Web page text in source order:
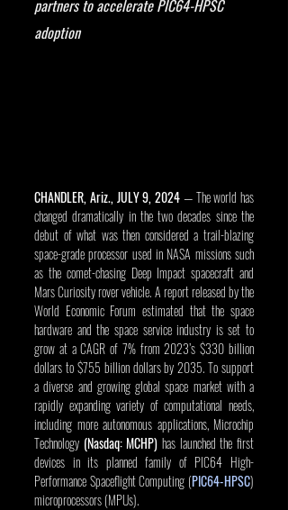
partners to accelerate PIC64-HPSC
adoption
CHANDLER, Ariz., JULY 9, 2024 — The world has
changed dramatically in the two decades since the
debut of what was then considered a trail-blazing
space-grade processor used in NASA missions such
as the comet-chasing Deep Impact spacecraft and
Mars Curiosity rover vehicle. A report released by the
World Economic Forum estimated that the space
hardware and the space service industry is set to
grow at a CAGR of 7% from 2023’s $330 billion
dollars to $755 billion dollars by 2035. To support
a diverse and growing global space market with a
rapidly expanding variety of computational needs,
including more autonomous applications, Microchip
Technology (Nasdaq: MCHP) has launched the first
devices in its planned family of PIC64 High-
Performance Spaceflight Computing (PIC64-HPSC)
microprocessors (MPUs).